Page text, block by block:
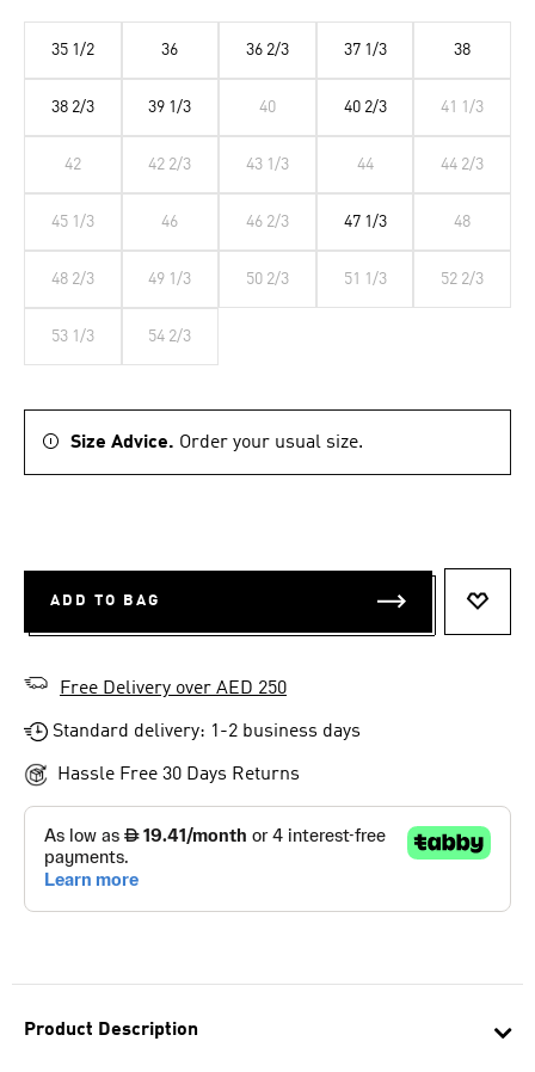
Product Description
35 1/2 36 36 2/3 37 1/3 38
38 2/3 39 1/3 40 40 2/3 41 1/3
42 42 2/3 43 1/3 44 44 2/3
45 1/3 46 46 2/3 47 1/3 48
48 2/3 49 1/3 50 2/3 51 1/3 52 2/3
53 1/3 54 2/3
Size Advice. Order your usual size.
ADD TO BAG
Free Delivery over AED 250
Standard delivery: 1-2 business days
Hassle Free 30 Days Returns